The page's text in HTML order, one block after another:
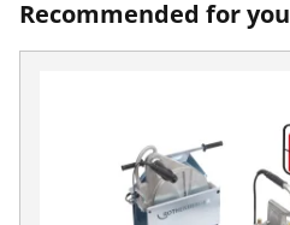
Recommended for you